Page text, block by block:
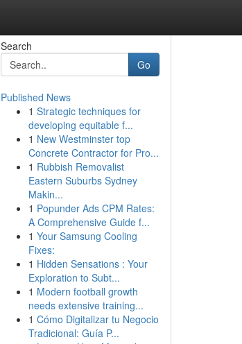
Search
Go
Published News
1 Strategic techniques for
developing equitable f...
1 New Westminster top
Concrete Contractor for Pro...
1 Rubbish Removalist
Eastern Suburbs Sydney
Makin...
1 Popunder Ads CPM Rates:
A Comprehensive Guide f...
1 Your Samsung Cooling
Fixes:
1 Hidden Sensations : Your
Exploration to Subt...
1 Modern football growth
needs extensive training...
1 Cómo Digitalizar tu Negocio
Tradicional: Guía P...